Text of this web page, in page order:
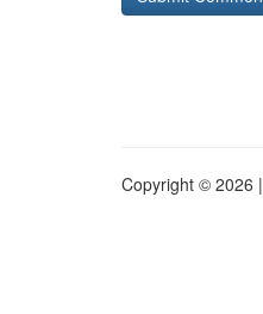
Copyright © 2026 |